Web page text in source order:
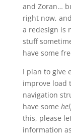
and Zoran…
right now,
a redesign is
stuff
have some
I plan to give
improve load
navigation
have some
this, please
information